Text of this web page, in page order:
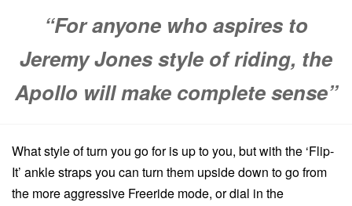
“For anyone who aspires to
Jeremy Jones style of riding, the
Apollo will make complete sense”
What style of turn you go for is up to you, but with the ‘Flip-
It’ ankle straps you can turn them upside down to go from
the more aggressive Freeride mode, or dial in the